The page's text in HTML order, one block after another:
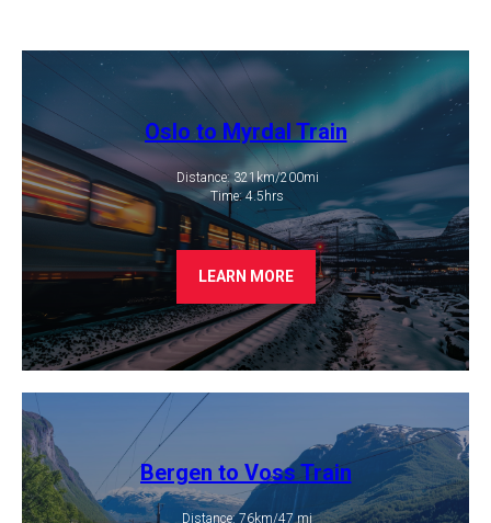
Oslo to Myrdal Train
Distance: 321km/200mi
​ Time: 4.5hrs
LEARN MORE
Bergen to Voss Train
Distance: 76km/47 mi